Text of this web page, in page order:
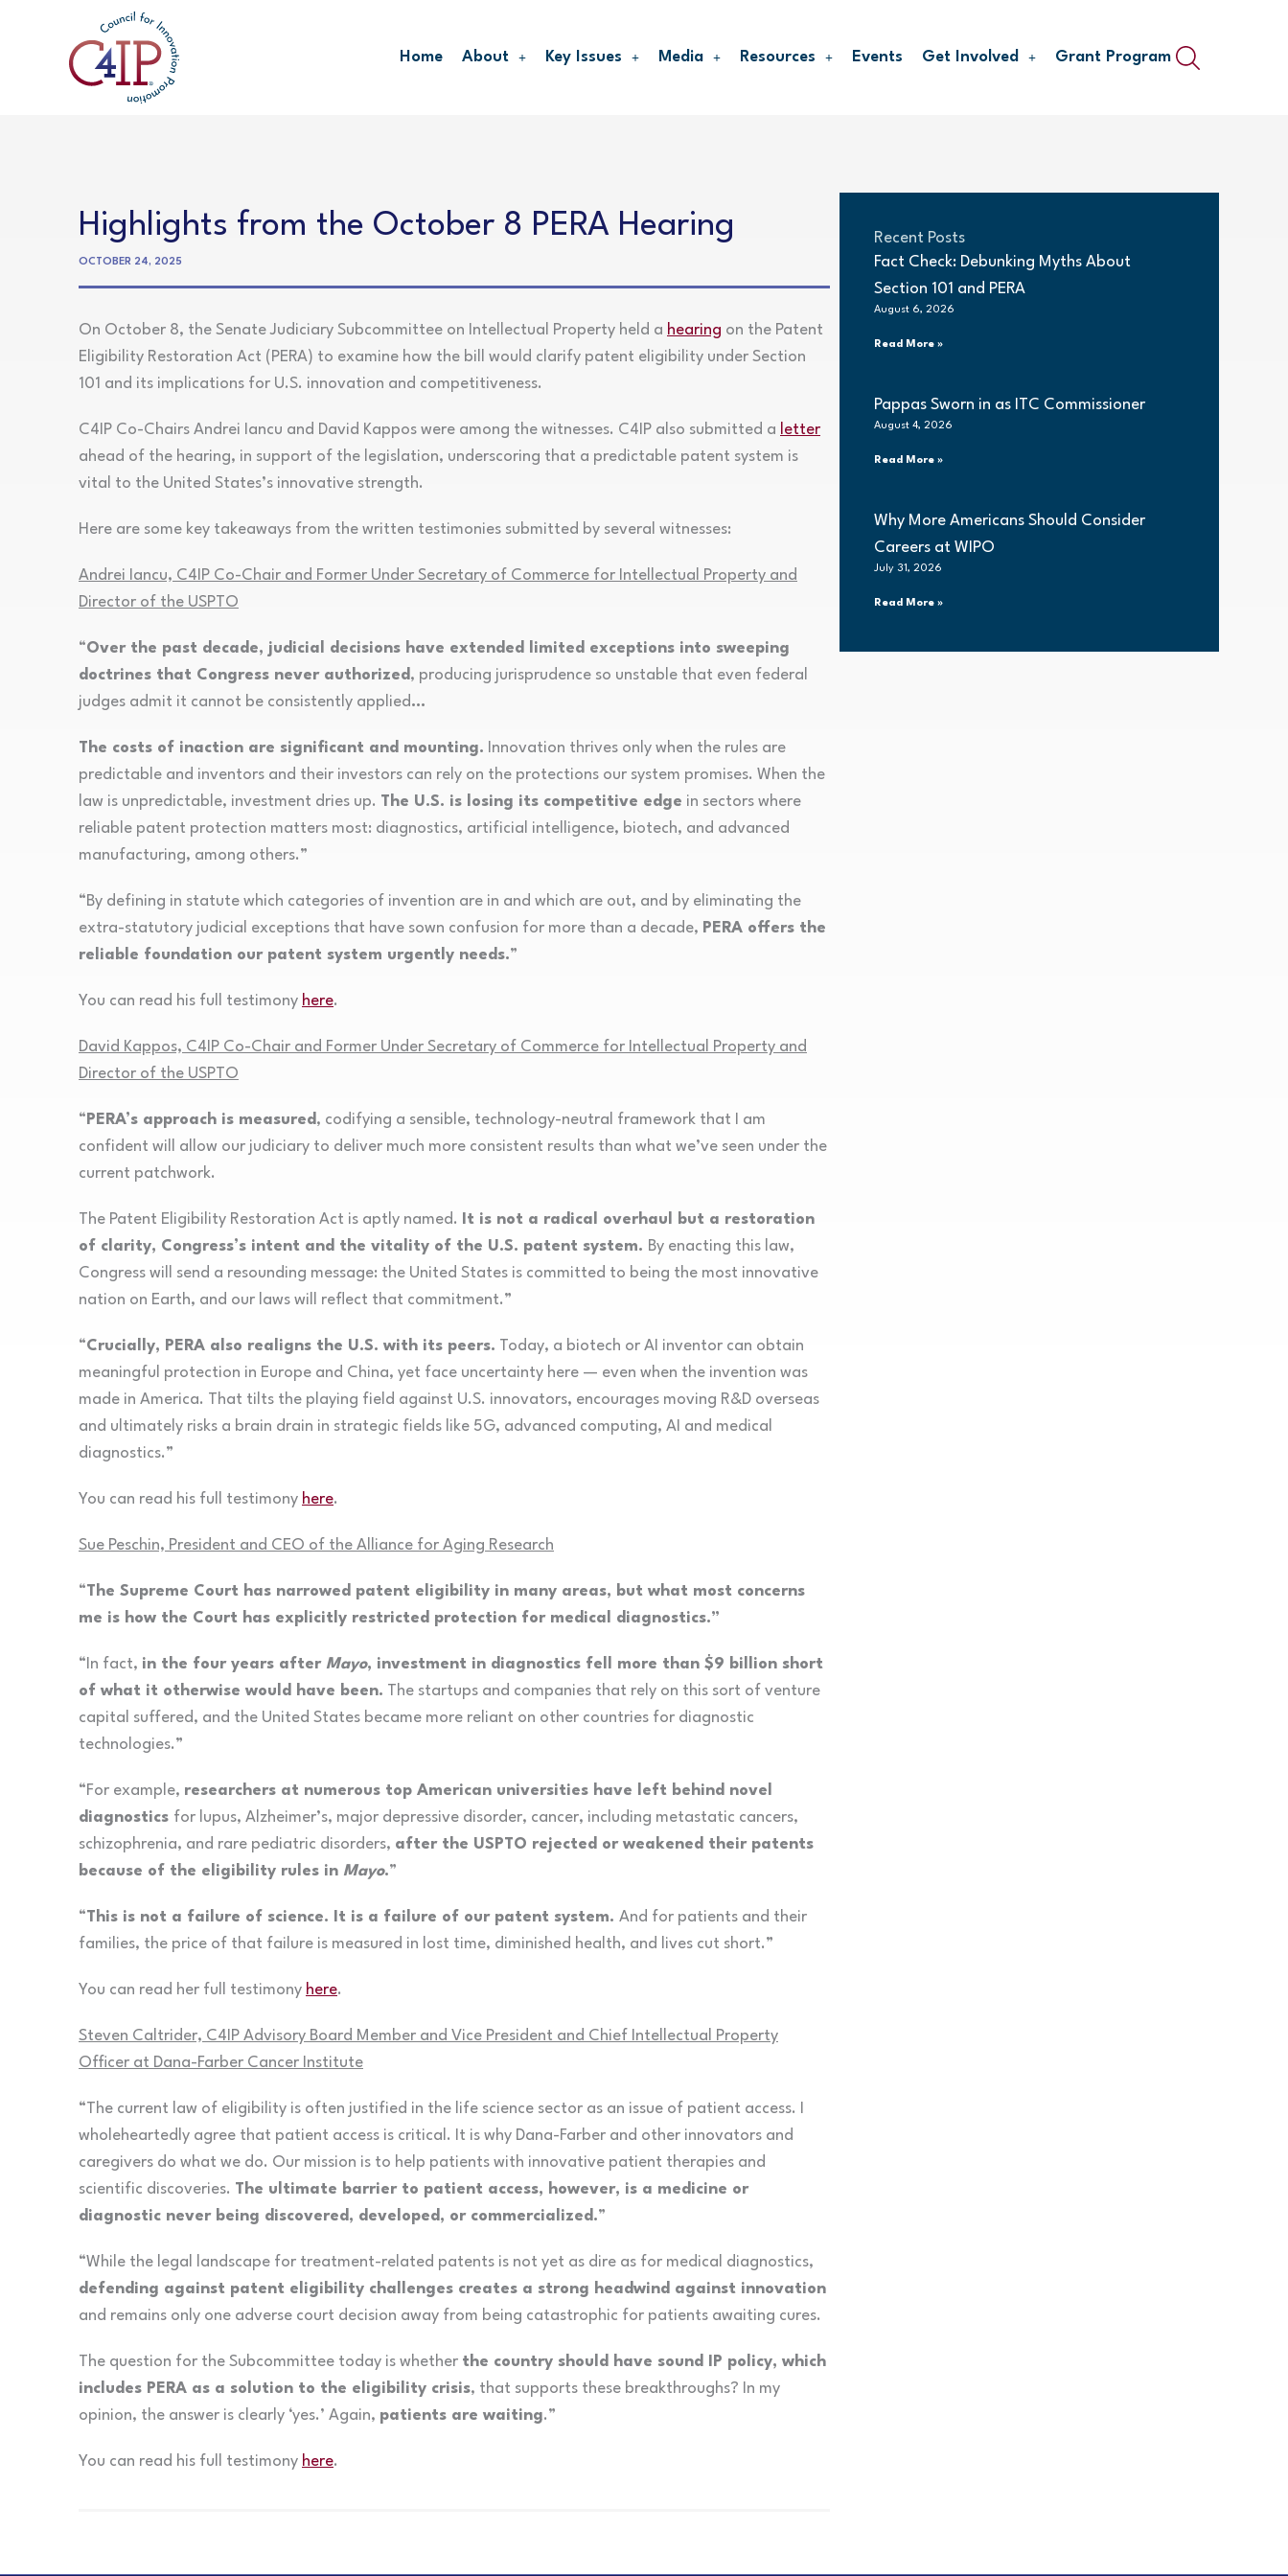
Home About Key Issues Media Resources Events Get Involved Grant Program
Highlights from the October 8 PERA Hearing
OCTOBER 24, 2025
On October 8, the Senate Judiciary Subcommittee on Intellectual Property held a hearing on the Patent
Eligibility Restoration Act (PERA) to examine how the bill would clarify patent eligibility under Section
101 and its implications for U.S. innovation and competitiveness.
C4IP Co-Chairs Andrei Iancu and David Kappos were among the witnesses. C4IP also submitted a letter
ahead of the hearing, in support of the legislation, underscoring that a predictable patent system is
vital to the United States’s innovative strength.
Here are some key takeaways from the written testimonies submitted by several witnesses:
Andrei Iancu, C4IP Co-Chair and Former Under Secretary of Commerce for Intellectual Property and
Director of the USPTO
“Over the past decade, judicial decisions have extended limited exceptions into sweeping
doctrines that Congress never authorized , producing jurisprudence so unstable that even federal
judges admit it cannot be consistently applied…
The costs of inaction are significant and mounting. Innovation thrives only when the rules are
predictable and inventors and their investors can rely on the protections our system promises. When the
law is unpredictable, investment dries up. The U.S. is losing its competitive edge in sectors where
reliable patent protection matters most: diagnostics, artificial intelligence, biotech, and advanced
manufacturing, among others.”
“By defining in statute which categories of invention are in and which are out, and by eliminating the
extra-statutory judicial exceptions that have sown confusion for more than a decade, PERA offers the
reliable foundation our patent system urgently needs.”
You can read his full testimony here.
David Kappos, C4IP Co-Chair and Former Under Secretary of Commerce for Intellectual Property and
Director of the USPTO
“ PERA’s approach is measured , codifying a sensible, technology-neutral framework that I am
confident will allow our judiciary to deliver much more consistent results than what we’ve seen under the
current patchwork.
The Patent Eligibility Restoration Act is aptly named.
It is not a radical overhaul but a restoration
of clarity, Congress’s intent and the vitality of the U.S. patent system. By enacting this law,
Congress will send a resounding message: the United States is committed to being the most innovative
nation on Earth, and our laws will reflect that commitment.”
“Crucially, PERA also realigns the U.S. with its peers. Today, a biotech or AI inventor can obtain
meaningful protection in Europe and China, yet face uncertainty here — even when the invention was
made in America. That tilts the playing field against U.S. innovators, encourages moving R&D overseas
and ultimately risks a brain drain in strategic fields like 5G, advanced computing, AI and medical
diagnostics.”
You can read his full testimony here.
Sue Peschin, President and CEO of the Alliance for Aging Research
“The Supreme Court has narrowed patent eligibility in many areas, but what most concerns
me is how the Court has explicitly restricted protection for medical diagnostics.”
“In fact, in the four years after Mayo, investment in diagnostics fell more than $9 billion short
of what it otherwise would have been. The startups and companies that rely on this sort of venture
capital suffered, and the United States became more reliant on other countries for diagnostic
technologies.”
“For example, researchers at numerous top American universities have left behind novel
diagnostics for lupus, Alzheimer’s, major depressive disorder, cancer, including metastatic cancers,
schizophrenia, and rare pediatric disorders, after the USPTO rejected or weakened their patents
because of the eligibility rules in Mayo.”
“This is not a failure of science. It is a failure of our patent system. And for patients and their
families, the price of that failure is measured in lost time, diminished health, and lives cut short.”
You can read her full testimony here.
Steven Caltrider, C4IP Advisory Board Member and Vice President and Chief Intellectual Property
Officer at Dana-Farber Cancer Institute
“The current law of eligibility is often justified in the life science sector as an issue of patient access. I
wholeheartedly agree that patient access is critical. It is why Dana-Farber and other innovators and
caregivers do what we do. Our mission is to help patients with innovative patient therapies and
scientific discoveries. The ultimate barrier to patient access, however, is a medicine or
diagnostic never being discovered, developed, or commercialized.”
“While the legal landscape for treatment-related patents is not yet as dire as for medical diagnostics,
defending against patent eligibility challenges creates a strong headwind against innovation
and remains only one adverse court decision away from being catastrophic for patients awaiting cures.
The question for the Subcommittee today is whether the country should have sound IP policy, which
includes PERA as a solution to the eligibility crisis, that supports these breakthroughs? In my
opinion, the answer is clearly ‘yes.’ Again, patients are waiting.”
You can read his full testimony here.
Recent Posts
Fact Check: Debunking Myths About
Section 101 and PERA
August 6, 2026
Read More »
Pappas Sworn in as ITC Commissioner
August 4, 2026
Read More »
Why More Americans Should Consider
Careers at WIPO
July 31, 2026
Read More »